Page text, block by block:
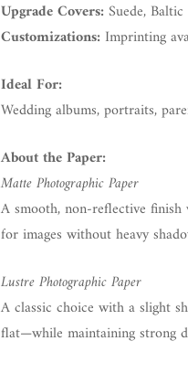
Upgrade Covers: Suede,
Customizations: Imprinting
Ideal For:
Wedding albums, portraits,
About the Paper:
Matte Photographic Paper
A smooth, non-reflective finish
for images without heavy
Lustre Photographic Paper
A classic choice with a slight
flat—while maintaining strong